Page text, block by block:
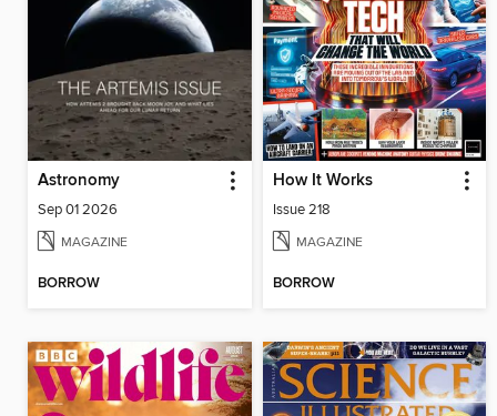
Astronomy
Sep 01 2026
MAGAZINE
BORROW
How It Works
Issue 218
MAGAZINE
BORROW